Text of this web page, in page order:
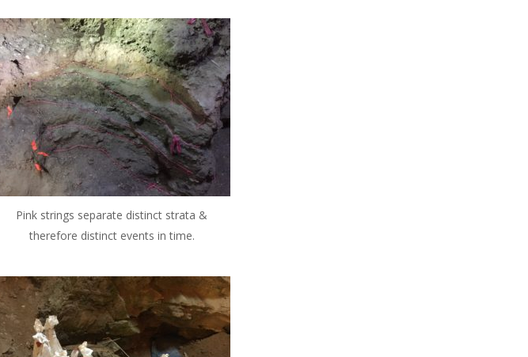
Pink strings separate distinct strata &
therefore distinct events in time.